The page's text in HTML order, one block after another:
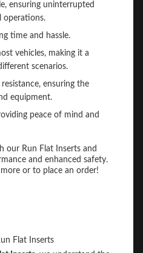
ensuring uninterrupted
operations.
time and hassle.
vehicles, making it a
scenarios.
ensuring the
equipment.
peace of mind and
our Run Flat Inserts and
and enhanced safety.
or to place an order!
Flat Inserts